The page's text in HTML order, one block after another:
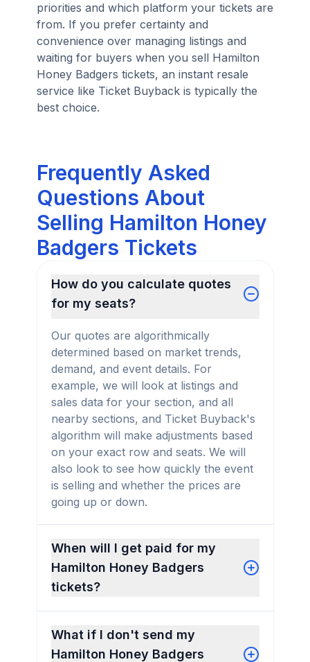
priorities and which platform your tickets are
from. If you prefer certainty and
convenience over managing listings and
waiting for buyers when you sell Hamilton
Honey Badgers tickets, an instant resale
service like Ticket Buyback is typically the
best choice.
Frequently Asked
Questions About
Selling Hamilton Honey
Badgers Tickets
How do you calculate quotes
for my seats?
Our quotes are algorithmically
determined based on market trends,
demand, and event details. For
example, we will look at listings and
sales data for your section, and all
nearby sections, and Ticket Buyback's
algorithm will make adjustments based
on your exact row and seats. We will
also look to see how quickly the event
is selling and whether the prices are
going up or down.
When will I get paid for my
Hamilton Honey Badgers
tickets?
What if I don't send my
Hamilton Honey Badgers